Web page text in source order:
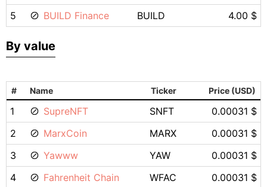
5
BUILD Finance BUILD 4.00 $
By value
# Name Ticker Price (USD)
1 SupreNFT SNFT
0.00031 $
2
MarxCoin MARX
0.00031 $
3
Yawww YAW
0.00031 $
4
Fahrenheit Chain WFAC
0.00031 $